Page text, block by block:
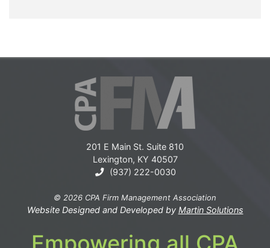
201 E Main St. Suite 810
Lexington, KY 40507
(937) 222-0030
© 2026 CPA Firm Management Association
Website Designed and Developed by Martin Solutions